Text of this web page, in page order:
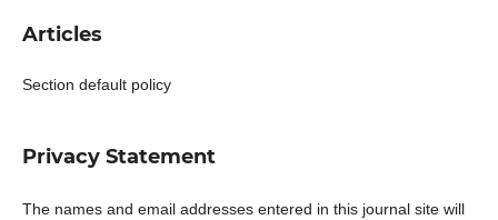
Articles
Section default policy
Privacy Statement
The names and email addresses entered in this journal site will